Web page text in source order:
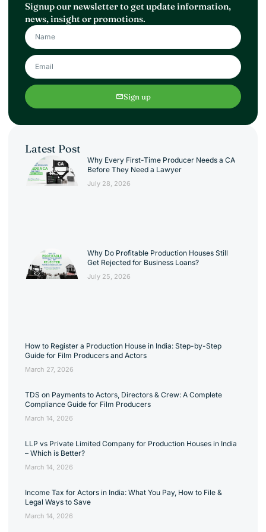
Signup our newsletter to get update information,
news, insight or promotions.
Sign up
Latest Post
Why Every First-Time Producer Needs a CA
Before They Need a Lawyer
July 28, 2026
Why Do Profitable Production Houses Still
Get Rejected for Business Loans?
July 25, 2026
How to Register a Production House in India: Step-by-Step
Guide for Film Producers and Actors
March 27, 2026
TDS on Payments to Actors, Directors & Crew: A Complete
Compliance Guide for Film Producers
March 14, 2026
LLP vs Private Limited Company for Production Houses in India
– Which is Better?
March 14, 2026
Income Tax for Actors in India: What You Pay, How to File &
Legal Ways to Save
March 14, 2026